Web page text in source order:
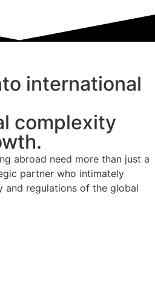
international
complexity
abroad need more than just a
partner who intimately
and regulations of the global